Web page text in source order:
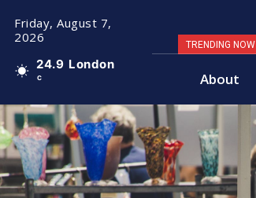
Friday, August 7,
2026
24.9
C
London
TRENDING NOW
About